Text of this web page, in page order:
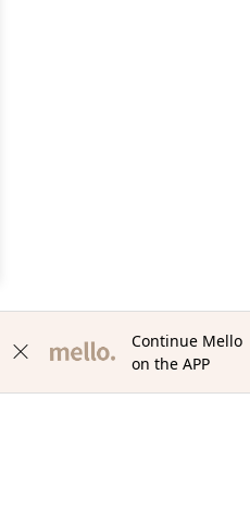
Continue Mello
on the APP